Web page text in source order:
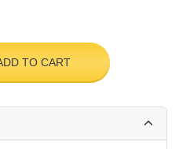
TO CART